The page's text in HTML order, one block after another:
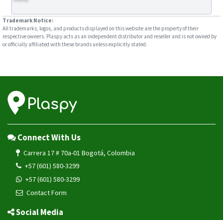
Trademark Notice:
All trademarks, logos, and products displayed on this website are the property of their
respective owners. Plaspy acts as an independent distributor and reseller and is not owned by
or officially affiliated with these brands unless explicitly stated.
Connect With Us
Carrera 17 # 70a-01 Bogotá, Colombia
+57 (601) 580-3299
+57 (601) 580-3299
Contact Form
Social Media